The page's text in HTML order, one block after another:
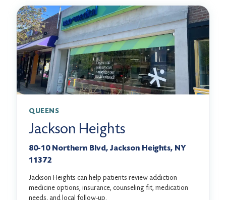
QUEENS
Jackson Heights
80-10 Northern Blvd, Jackson Heights, NY
11372
Jackson Heights can help patients review addiction
medicine options, insurance, counseling fit, medication
needs, and local follow-up.